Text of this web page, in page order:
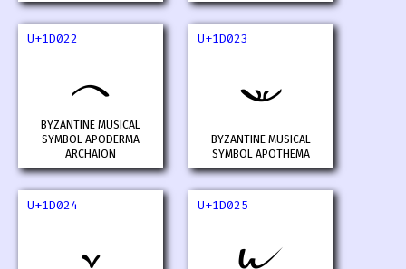
U+1D022
𝀢
BYZANTINE MUSICAL
SYMBOL APODERMA
ARCHAION
U+1D023
𝀣
BYZANTINE MUSICAL
SYMBOL APOTHEMA
U+1D024
𝀤
U+1D025
𝀥